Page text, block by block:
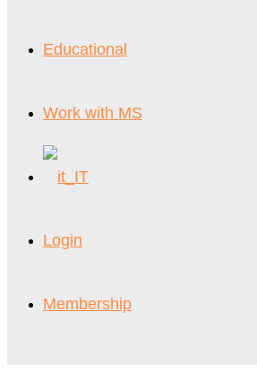
Educational
Work with MS
Login
Membership